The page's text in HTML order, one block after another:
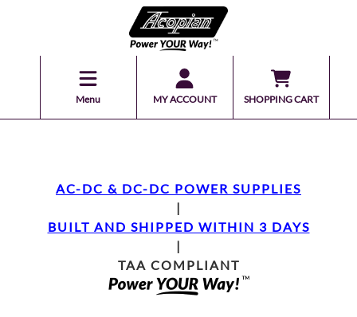
Menu MY ACCOUNT SHOPPING CART
AC-DC & DC-DC POWER SUPPLIES
|
BUILT AND SHIPPED WITHIN 3 DAYS
|
TAA COMPLIANT